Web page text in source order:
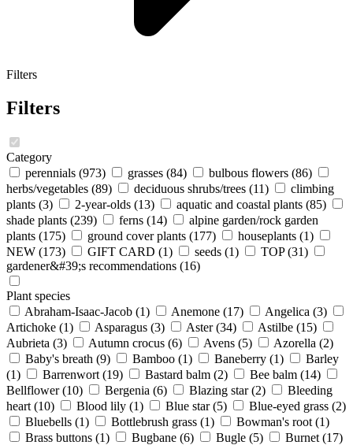
Filters
Filters
Category
perennials (973) grasses (84) bulbous flowers (86)
herbs/vegetables (89) deciduous shrubs/trees (11)
climbing
plants (3) 2-year-olds (13) aquatic and coastal plants (85)
shade plants (239) ferns (14)
alpine garden/rock garden
plants (175) ground cover plants (177) houseplants (1)
NEW (173) GIFT CARD (1) seeds (1) TOP (31)
gardener&#39;s recommendations (16)
Plant species
Abraham-Isaac-Jacob (1) Anemone (17) Angelica (3)
Artichoke (1) Asparagus (3) Aster (34) Astilbe (15)
Aubrieta (3) Autumn crocus (6) Avens (5) Azorella (2)
Baby's breath (9) Bamboo (1) Baneberry (1)
Barley
(1)
Barrenwort (19) Bastard balm (2) Bee balm (14)
Bellflower (10) Bergenia (6) Blazing star (2)
Bleeding
heart (10) Blood lily (1) Blue star (5) Blue-eyed grass (2)
Bluebells (1) Bottlebrush grass (1) Bowman's root (1)
Brass buttons (1) Bugbane (6) Bugle (5) Burnet (17)